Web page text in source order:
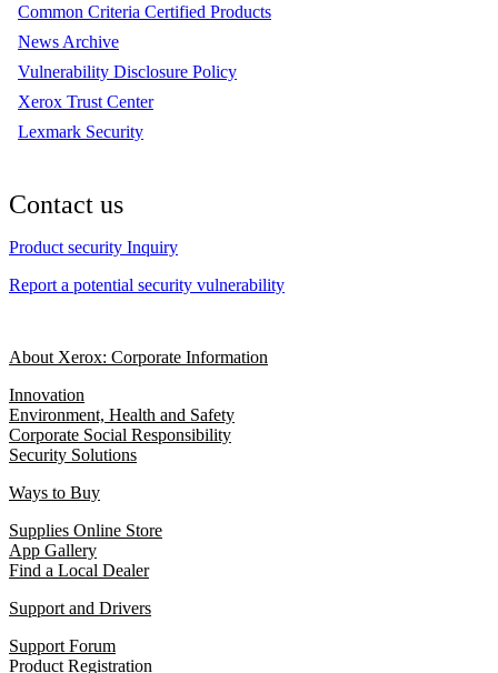
Common Criteria Certified Products
News Archive
Vulnerability Disclosure Policy
Xerox Trust Center
Lexmark Security
Contact us
Product security Inquiry
Report a potential security vulnerability
About Xerox: Corporate Information
Innovation
Environment, Health and Safety
Corporate Social Responsibility
Security Solutions
Ways to Buy
Supplies Online Store
App Gallery
Find a Local Dealer
Support and Drivers
Support Forum
Product Registration